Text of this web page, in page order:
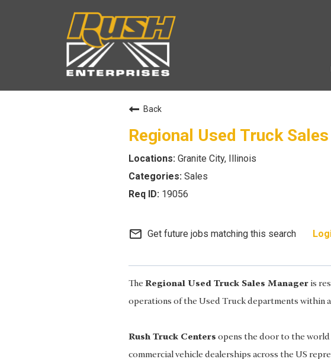
Back
Regional Used Truck
Granite City, Illinois
Sales
19056
mail_outline Get future jobs matching this search
The Regional Used Truck Sales Manager is
operations of the Used Truck departments within
Rush Truck Centers opens the door to the
commercial vehicle dealerships across the US